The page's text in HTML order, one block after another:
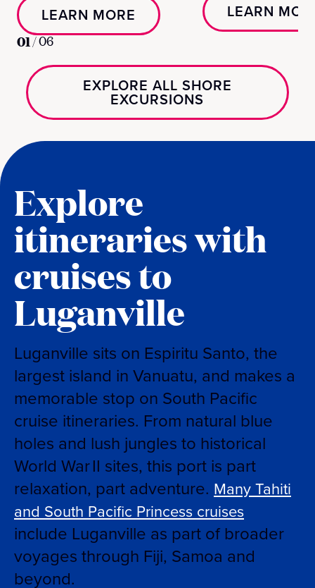
LEARN MORE LEARN
01/06
EXPLORE ALL SHORE
EXCURSIONS
Explore
itineraries with
cruises to
Luganville
Luganville sits on Espiritu Santo, the
largest island in Vanuatu, and makes a
memorable stop on South Pacific
cruise itineraries. From natural blue
holes and lush jungles to historical
World War II sites, this port is part
relaxation, part adventure. Many Tahiti
and South Pacific Princess cruises
include Luganville as part of broader
voyages through Fiji, Samoa and
beyond.